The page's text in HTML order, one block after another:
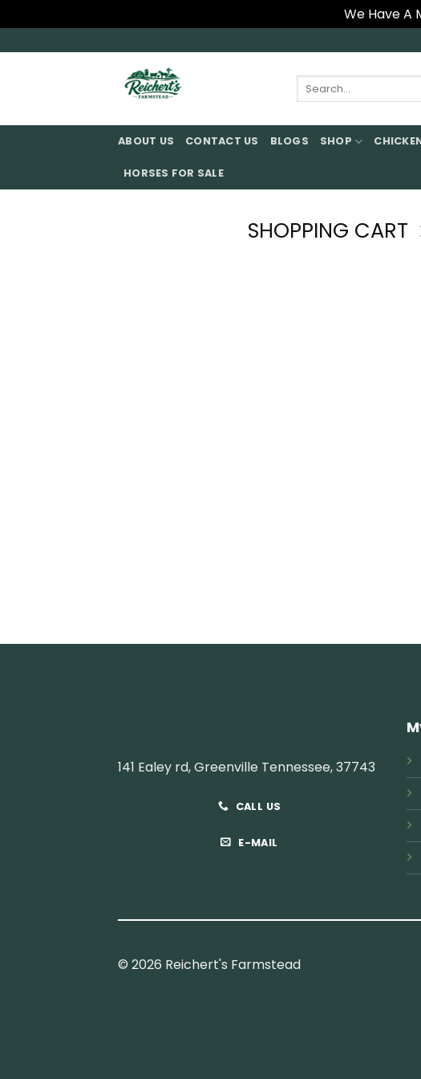
We Have A
to
Search
ABOUT US CONTACT US BLOGS SHOP
HORSES FOR SALE
SHOPPING CART
141 Ealey rd, Greenville Tennessee, 37743
CALL US
E-MAIL
© 2026 Reichert's Farmstead